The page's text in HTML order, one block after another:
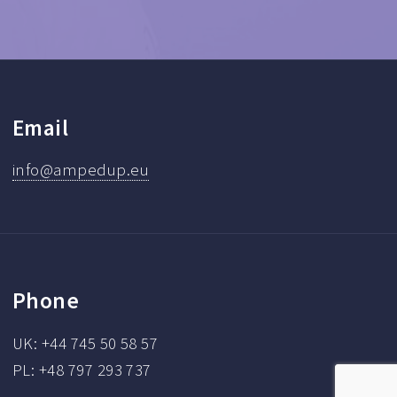
Email
info@ampedup.eu
Phone
UK: +44 745 50 58 57
PL: +48 797 293 737